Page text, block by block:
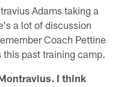
Adams taking a
a lot of discussion
Coach Pettine
past training camp.
I think